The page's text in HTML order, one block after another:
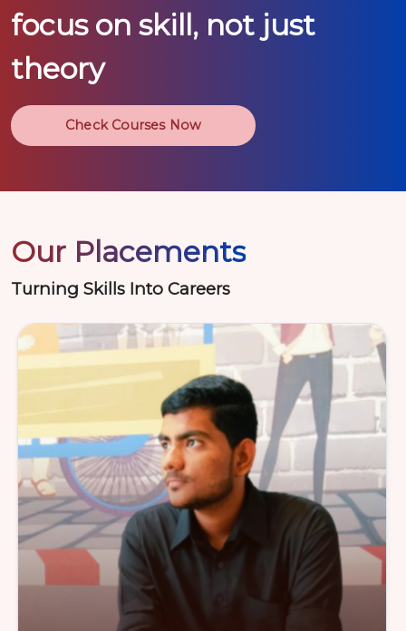
focus on skill, not just
theory
Check Courses Now
Our Placements
Turning Skills Into Careers